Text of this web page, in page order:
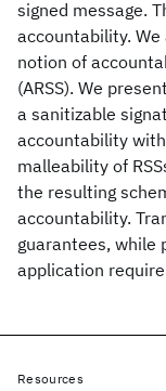
signed message.
accountability.
notion of
(ARSS). We
a sanitizable
accountability
malleability of
the resulting
accountability.
guarantees, while
application
Resources